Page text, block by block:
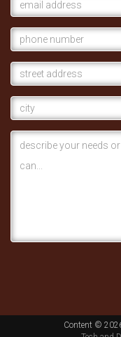
Content ©